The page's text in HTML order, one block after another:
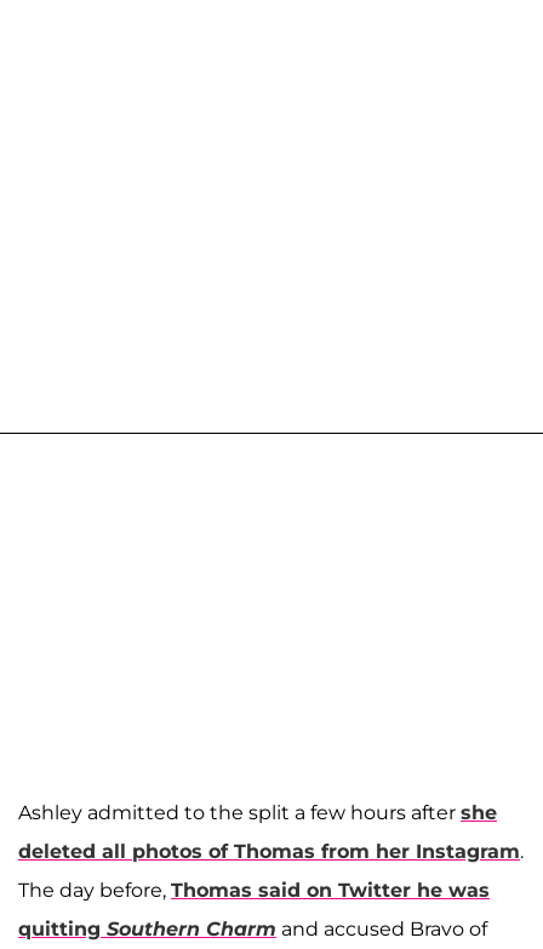
Ashley admitted to the split a few hours after she
deleted all photos of Thomas from her Instagram.
The day before, Thomas said on Twitter he was
quitting Southern Charm and accused Bravo of